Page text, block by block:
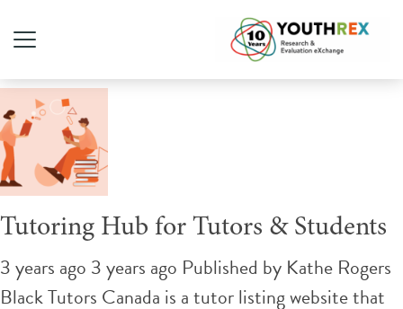
Tag Archive: tutoring
Tutoring Hub for Tutors & Students
3 years ago 3 years ago Published by Kathe Rogers
Black Tutors Canada is a tutor listing website that